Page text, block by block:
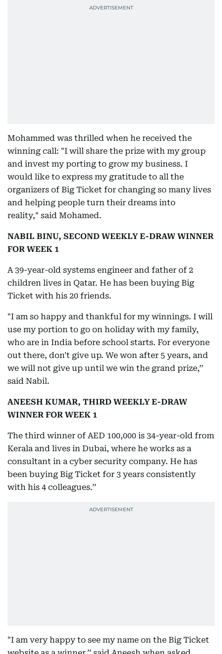
Mohammed was thrilled when he received the
winning call: "I will share the prize with my group
and invest my porting to grow my business. I
would like to express my gratitude to all the
organizers of Big Ticket for changing so many lives
and helping people turn their dreams into
reality," said Mohamed.
NABIL BINU, SECOND WEEKLY E-DRAW WINNER
FOR WEEK 1
A 39-year-old systems engineer and father of 2
children lives in Qatar. He has been buying Big
Ticket with his 20 friends.
"I am so happy and thankful for my winnings. I will
use my portion to go on holiday with my family,
who are in India before school starts. For everyone
out there, don't give up. We won after 5 years, and
we will not give up until we win the grand prize,’’
said Nabil.
ANEESH KUMAR, THIRD WEEKLY E-DRAW
WINNER FOR WEEK 1
The third winner of AED 100,000 is 34-year-old from
Kerala and lives in Dubai, where he works as a
consultant in a cyber security company. He has
been buying Big Ticket for 3 years consistently
with his 4 colleagues.’’
"I am very happy to see my name on the Big Ticket